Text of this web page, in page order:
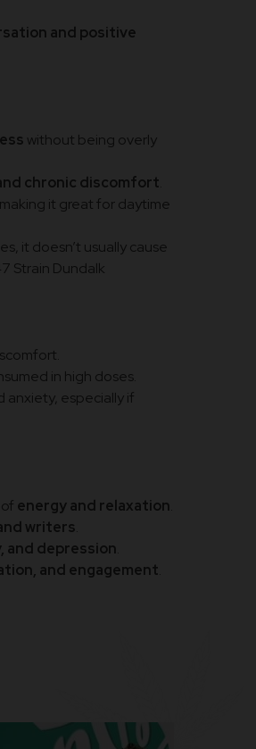
and positive
without being overly
chronic discomfort
it great for daytime
it doesn’t usually cause
Strain Dundalk
in high doses.
anxiety, especially if
energy and relaxation
writers
and depression
and engagement